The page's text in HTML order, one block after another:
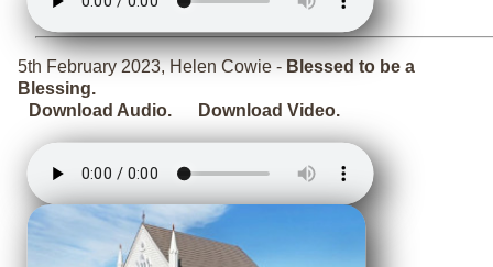
5th February 2023, Helen Cowie - Blessed to be a
Blessing.
Download Audio.
Download Video.